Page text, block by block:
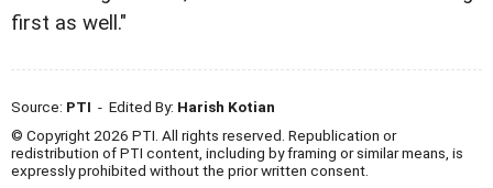
first as well."
Source: PTI - Edited By: Harish Kotian
© Copyright 2026 PTI. All rights reserved. Republication or
redistribution of PTI content, including by framing or similar means, is
expressly prohibited without the prior written consent.